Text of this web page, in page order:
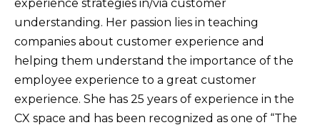
experience strategies in/via customer
understanding. Her passion lies in teaching
companies about customer experience and
helping them understand the importance of the
employee experience to a great customer
experience. She has 25 years of experience in the
CX space and has been recognized as one of “The